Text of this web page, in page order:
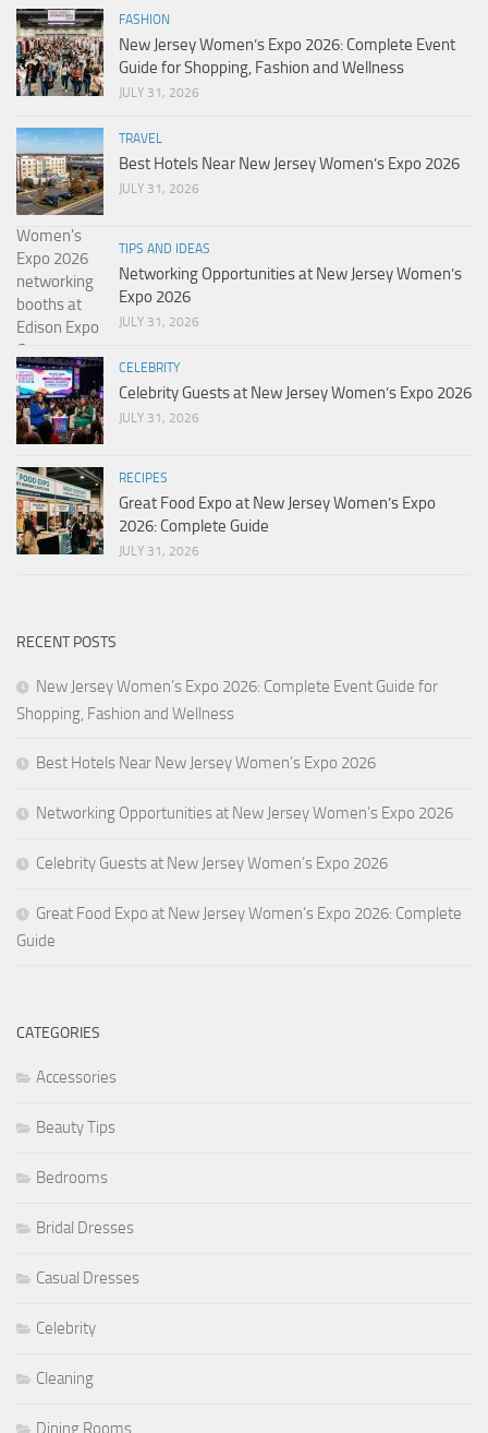
FASHION
New Jersey Women’s Expo 2026: Complete Event
Guide for Shopping, Fashion and Wellness
JULY 31, 2026
TRAVEL
Best Hotels Near New Jersey Women’s Expo 2026
JULY 31, 2026
TIPS AND IDEAS
Networking Opportunities at New Jersey Women’s
Expo 2026
JULY 31, 2026
CELEBRITY
Celebrity Guests at New Jersey Women’s Expo 2026
JULY 31, 2026
RECIPES
Great Food Expo at New Jersey Women’s Expo
2026: Complete Guide
JULY 31, 2026
RECENT POSTS
New Jersey Women’s Expo 2026: Complete Event Guide for
Shopping, Fashion and Wellness
Best Hotels Near New Jersey Women’s Expo 2026
Networking Opportunities at New Jersey Women’s Expo 2026
Celebrity Guests at New Jersey Women’s Expo 2026
Great Food Expo at New Jersey Women’s Expo 2026: Complete
Guide
CATEGORIES
Accessories
Beauty Tips
Bedrooms
Bridal Dresses
Casual Dresses
Celebrity
Cleaning
Dining Rooms